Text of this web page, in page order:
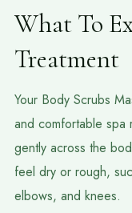
What To
Treatment
Your Body Scrubs
and comfortable spa
gently across the
feel dry or rough,
elbows, and knees.